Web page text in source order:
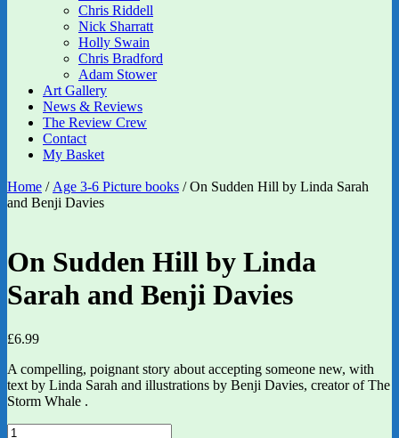
Chris Riddell
Nick Sharratt
Holly Swain
Chris Bradford
Adam Stower
Art Gallery
News & Reviews
The Review Crew
Contact
My Basket
Home / Age 3-6 Picture books / On Sudden Hill by Linda Sarah
and Benji Davies
On Sudden Hill by Linda
Sarah and Benji Davies
£6.99
A compelling, poignant story about accepting someone new, with
text by Linda Sarah and illustrations by Benji Davies, creator of The
Storm Whale .
On